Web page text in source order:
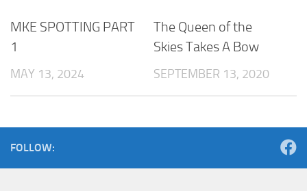
MKE SPOTTING PART
1
MAY 13, 2024
The Queen of the
Skies Takes A Bow
SEPTEMBER 13, 2020
FOLLOW: